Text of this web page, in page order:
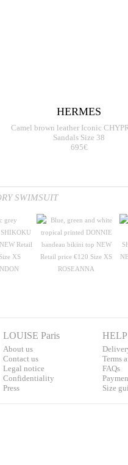
HERMES
Camel brown leather Iconic
Sandals Size 38
695€
SWIMSUIT
ROSEANNA
LOUISE Paris
About us
Contact us
Legal notice
Confidentiality
Press
HELP
Terms
FAQs
Pa
Size